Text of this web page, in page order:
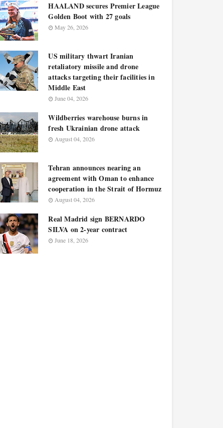
HAALAND secures Premier League
Golden Boot with 27 goals
May 26, 2026
US military thwart Iranian
retaliatory missile and drone
attacks targeting their facilities in
Middle East
June 04, 2026
Wildberries warehouse burns in
fresh Ukrainian drone attack
August 04, 2026
Tehran announces nearing an
agreement with Oman to enhance
cooperation in the Strait of Hormuz
August 04, 2026
Real Madrid sign BERNARDO
SILVA on 2-year contract
June 18, 2026